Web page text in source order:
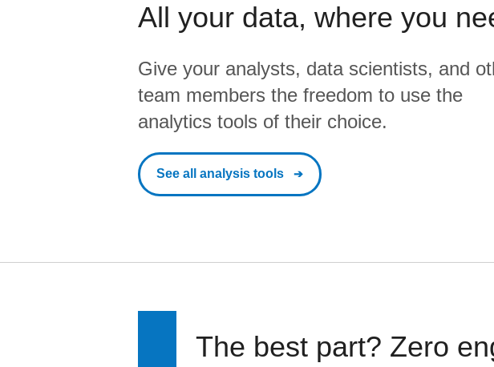
All your data, where you
Give your analysts, data scientists, and
team members the freedom to use the
analytics tools of their choice.
See all analysis tools
The best part? Zero